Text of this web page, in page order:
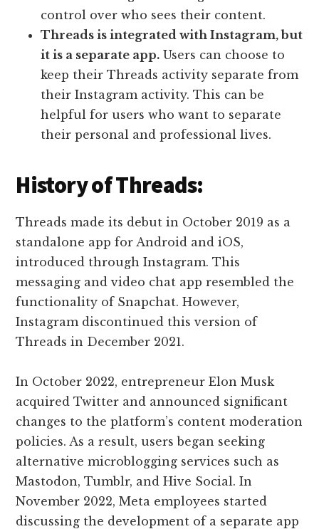
control over who sees their content.
Threads is integrated with Instagram, but
it is a separate app. Users can choose to
keep their Threads activity separate from
their Instagram activity. This can be
helpful for users who want to separate
their personal and professional lives.
History of Threads:
Threads made its debut in October 2019 as a
standalone app for Android and iOS,
introduced through Instagram. This
messaging and video chat app resembled the
functionality of Snapchat. However,
Instagram discontinued this version of
Threads in December 2021.
In October 2022, entrepreneur Elon Musk
acquired Twitter and announced significant
changes to the platform’s content moderation
policies. As a result, users began seeking
alternative microblogging services such as
Mastodon, Tumblr, and Hive Social. In
November 2022, Meta employees started
discussing the development of a separate app